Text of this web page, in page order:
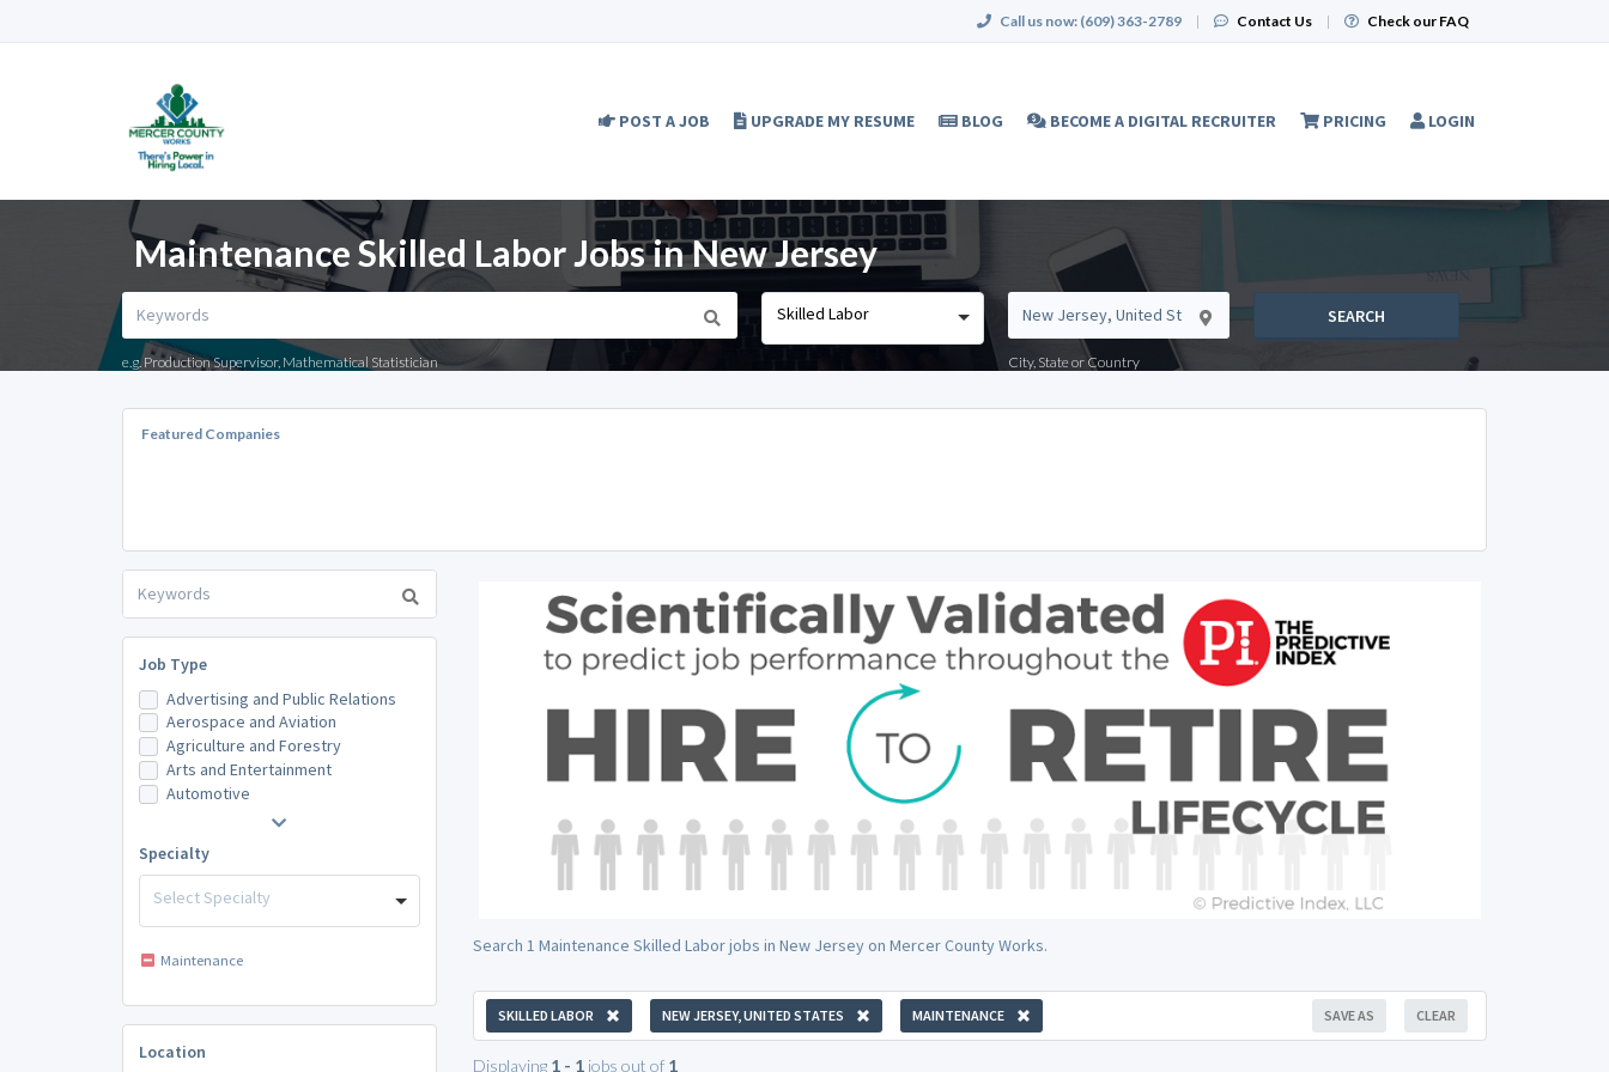
Call us now: (609) 363-2789 | Contact Us | Check our FAQ
POST A JOB UPGRADE MY RESUME BLOG BECOME A DIGITAL RECRUITER PRICING LOGIN
Maintenance Skilled Labor Jobs in New Jersey
e.g. Production Supervisor, Mathematical Statistician
Skilled Labor
City, State or Country
SEARCH
Featured Companies
Job Type
Advertising and Public Relations
Aerospace and Aviation
Agriculture and Forestry
Arts and Entertainment
Automotive
Specialty
Select Specialty
Maintenance
Location
Search 1 Maintenance Skilled Labor jobs in New Jersey on Mercer County Works.
SKILLED LABOR NEW JERSEY, UNITED STATES MAINTENANCE CLEAR
SAVE AS
Displaying 1 - 1jobs out of 1